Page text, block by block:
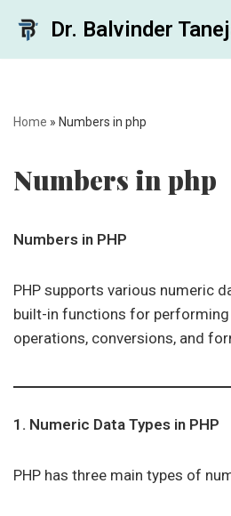
Dr. Balvinder
Home » Numbers in php
Numbers in php
Numbers in PHP
PHP supports various numeric
built-in functions for
operations, conversions, and
1. Numeric Data Types in PHP
PHP has three main types of